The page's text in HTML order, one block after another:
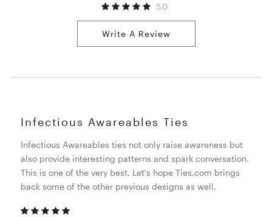
5.0
Write A Review
Infectious Awareables Ties
Infectious Awareables ties not only raise awareness but
also provide interesting patterns and spark conversation.
This is one of the very best. Let's hope Ties.com brings
back some of the other previous designs as well.